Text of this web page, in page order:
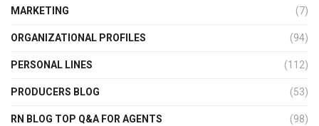
MARKETING (7)
ORGANIZATIONAL PROFILES (94)
PERSONAL LINES (112)
PRODUCERS BLOG (53)
RN BLOG TOP Q&A FOR AGENTS (98)